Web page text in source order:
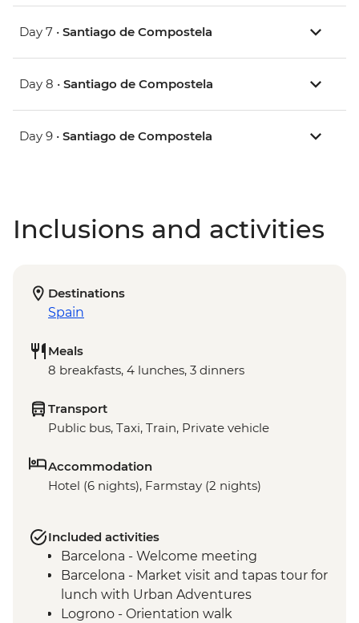
Day 7 • Santiago de Compostela
Day 8 • Santiago de Compostela
Day 9 • Santiago de Compostela
Inclusions and activities
Destinations
Spain
Meals
8 breakfasts, 4 lunches, 3 dinners
Transport
Public bus, Taxi, Train, Private vehicle
Accommodation
Hotel (6 nights), Farmstay (2 nights)
Included activities
Barcelona - Welcome meeting
Barcelona - Market visit and tapas tour for
lunch with Urban Adventures
Logrono - Orientation walk